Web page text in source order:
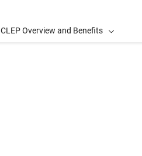
CLEP Overview and Benefits